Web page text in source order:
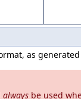
as
always be used